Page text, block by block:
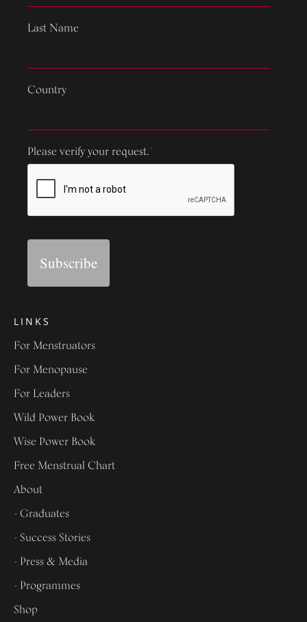
Last Name
Country
Please verify your request.*
Subscribe
LINKS
For Menstruators
For Menopause
For Leaders
Wild Power Book
Wise Power Book
Free Menstrual Chart
About
- Graduates
- Success Stories
- Press & Media
- Programmes
Shop